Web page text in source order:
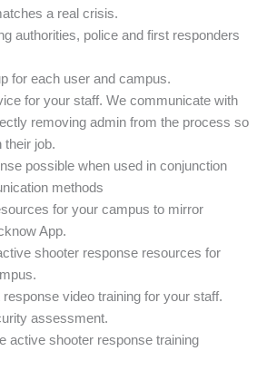
a real crisis.
authorities, police and first responders
for each user and campus.
for your staff. We communicate with
removing admin from the process so
their job.
possible when used in conjunction
methods
for your campus to mirror
App.
shooter response resources for
video training for your staff.
assessment.
active shooter response training